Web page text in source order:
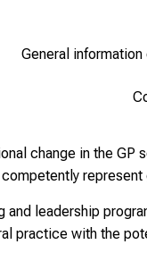
General
change in the
and leadership
practice with the